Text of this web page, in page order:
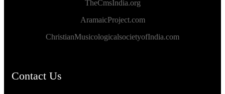
TheCmsIndia.org
AramaicProject.com
ChristianMusicologicalsocietyofIndia.com
Contact Us